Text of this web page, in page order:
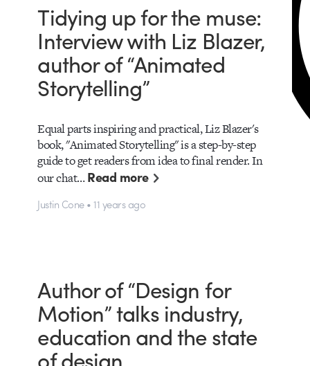
Tidying up for the muse:
Interview with Liz Blazer,
author of “Animated
Storytelling”
Equal parts inspiring and practical, Liz Blazer's
book, "Animated Storytelling" is a step-by-step
guide to get readers from idea to final render. In
our chat…Read more
Justin Cone • 11 years ago
Author of “Design for
Motion” talks industry,
education and the state
of design